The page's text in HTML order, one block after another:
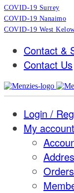
COVID-19 Surrey
COVID-19 Nanaimo
COVID-19 West
Contact &
Contact Us
Login /
My account
Orders